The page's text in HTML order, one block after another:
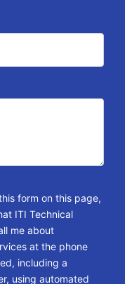
form on this page,
ITI Technical
me about
at the phone
including a
using automated